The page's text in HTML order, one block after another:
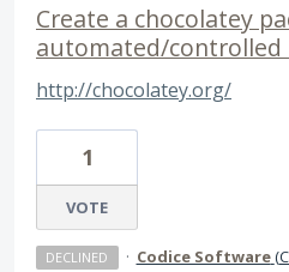
Create a chocolatey
automated/
http://chocolatey.org/
1
VOTE
DECLINED · Codice Software(